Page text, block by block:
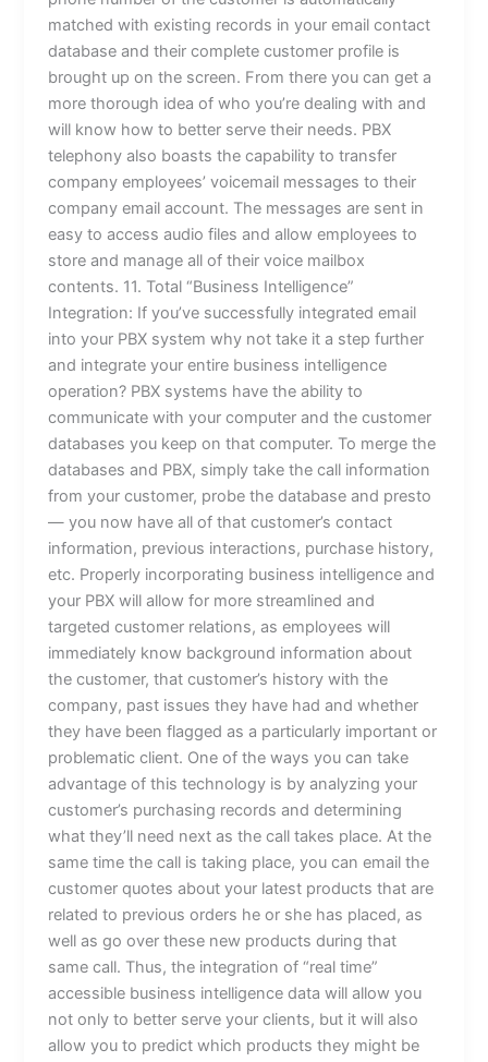
matched with existing records in your email contact
database and their complete customer profile is
brought up on the screen. From there you can get a
more thorough idea of who you’re dealing with and
will know how to better serve their needs. PBX
telephony also boasts the capability to transfer
company employees’ voicemail messages to their
company email account. The messages are sent in
easy to access audio files and allow employees to
store and manage all of their voice mailbox
contents. 11. Total “Business Intelligence”
Integration: If you’ve successfully integrated email
into your PBX system why not take it a step further
and integrate your entire business intelligence
operation? PBX systems have the ability to
communicate with your computer and the customer
databases you keep on that computer. To merge the
databases and PBX, simply take the call information
from your customer, probe the database and presto
— you now have all of that customer’s contact
information, previous interactions, purchase history,
etc. Properly incorporating business intelligence and
your PBX will allow for more streamlined and
targeted customer relations, as employees will
immediately know background information about
the customer, that customer’s history with the
company, past issues they have had and whether
they have been flagged as a particularly important or
problematic client. One of the ways you can take
advantage of this technology is by analyzing your
customer’s purchasing records and determining
what they’ll need next as the call takes place. At the
same time the call is taking place, you can email the
customer quotes about your latest products that are
related to previous orders he or she has placed, as
well as go over these new products during that
same call. Thus, the integration of “real time”
accessible business intelligence data will allow you
not only to better serve your clients, but it will also
allow you to predict which products they might be